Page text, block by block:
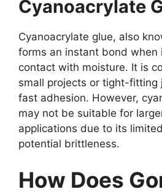
Cyanoacrylate
Cyanoacrylate glue, also
forms an instant bond when
contact with moisture. It is
small projects or tight-fitting
fast adhesion. However,
may not be suitable for
applications due to its
potential brittleness.
How Does